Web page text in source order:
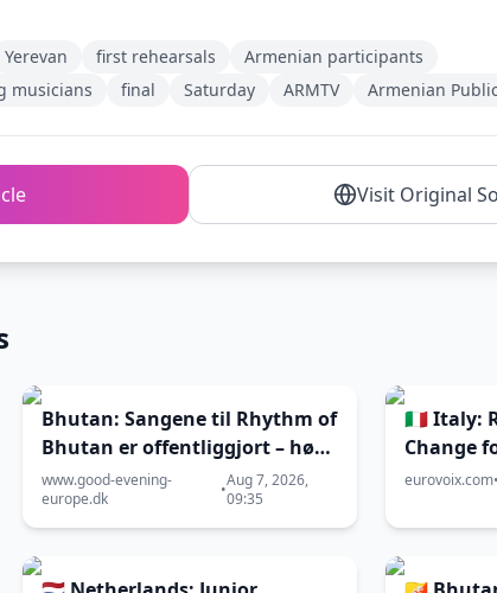
Yerevan first rehearsals
Armenian participants
musicians final Saturday ARMTV Armenian
Visit Original
Bhutan: Sangene til Rhythm of
Bhutan er offentliggjort – hør
dem her
www.good-evening-
europe.dk
•Aug 7, 2026,
09:35
🇮🇹 Italy:
Change
2026
eurovoix.com